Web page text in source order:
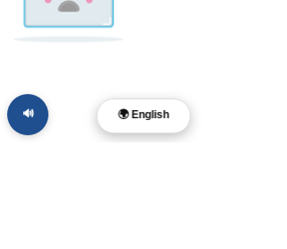
🌍 English
🔊